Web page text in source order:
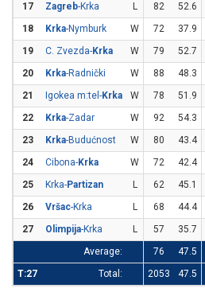
17
Zagreb-Krka L 82 52.6
18
Krka-Nymburk W 72 37.9
19
C. Zvezda-Krka W 79 52.7
20
Krka-Radnički W 88 48.3
21
Igokea m:tel-Krka W 78 51.9
22
Krka-Zadar W 92 54.3
23
Krka-Budućnost W 80 43.4
24
Cibona-Krka W 72 42.4
25
Krka-Partizan L 62 45.1
26
Vršac-Krka L 68 44.4
27
Olimpija-Krka L 57 35.7
Average:
76 47.5
T:27
Total: 2053 47.5